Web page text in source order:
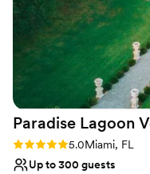
the day. If you're
this is the perfect one.
and so welcoming/
was so beautiful, a
style, and elegance.
couldn't have asked for
Paradise Lagoon
Rating: 5.0 (12 reviews)
5.0Miami, FL
Up to 300 guests